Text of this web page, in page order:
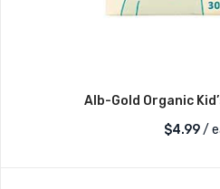
Alb-Gold Organic
$4.99/